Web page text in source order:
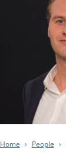
Home › People ›